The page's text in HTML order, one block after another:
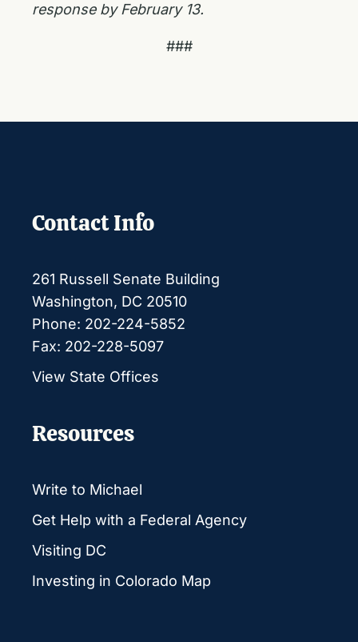
response by February 13.
###
Contact Info
261 Russell Senate Building
Washington, DC 20510
Phone: 202-224-5852
Fax: 202-228-5097
View State Offices
Resources
Write to Michael
Get Help with a Federal Agency
Visiting DC
Investing in Colorado Map